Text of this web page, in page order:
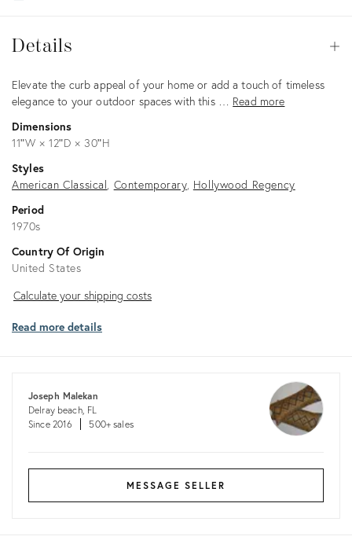
Details
Description
Elevate the curb appeal of your home or add a touch of timeless
elegance to your outdoor spaces with this … Read more
Dimensions
11ʺW × 12ʺD × 30ʺH
Styles
American Classical Contemporary Hollywood Regency
Period
1970s
Country Of Origin
United States
Calculate
shipping
Calculate your shipping costs
Read more details
Joseph Malekan
Delray beach, FL
Since 2016
500+ sales
MESSAGE SELLER